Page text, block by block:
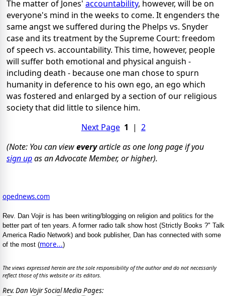
The matter of Jones' accountability, however, will be on
everyone's mind in the weeks to come. It engenders the
same angst we suffered during the Phelps vs. Snyder
case and its treatment by the Supreme Court: freedom
of speech vs. accountability. This time, however, people
will suffer both emotional and physical anguish -
including death - because one man chose to spurn
humanity in deference to his own ego, an ego which
was fostered and enlarged by a section of our religious
society that did little to silence him.
Next Page 1 | 2
(Note: You can vieweveryarticle as one long page if you
sign upas an Advocate Member, or higher).
opednews.com
Rev. Dan Vojir is has been writing/blogging on religion and politics for the
better part of ten years. A former radio talk show host (Strictly Books ?" Talk
America Radio Network) and book publisher, Dan has connected with some
of the most (more...)
The views expressed herein are the sole responsibility of the author and do not necessarily
reflect those of this website or its editors.
Rev. Dan Vojir Social Media Pages: